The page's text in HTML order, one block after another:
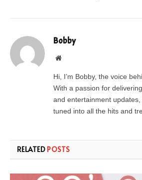
Bobby
Website
Hi, I’m Bobby, the voice
With a passion for
and entertainment
tuned into all the hits and
RELATED POSTS